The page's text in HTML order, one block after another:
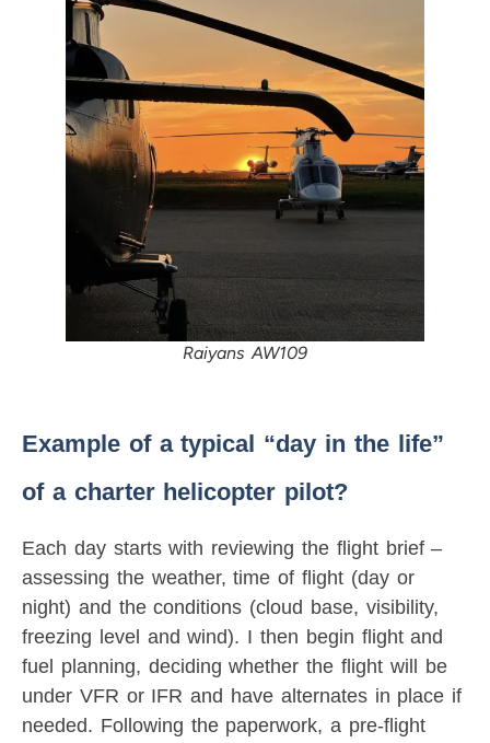
Raiyans AW109
Example of a typical “day in the life”
of a charter helicopter pilot?
Each day starts with reviewing the flight brief –
assessing the weather, time of flight (day or
night) and the conditions (cloud base, visibility,
freezing level and wind). I then begin flight and
fuel planning, deciding whether the flight will be
under VFR or IFR and have alternates in place if
needed. Following the paperwork, a pre-flight